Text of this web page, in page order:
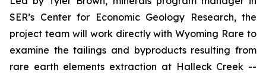
SER’s Center for Economic Geology Research, the
project team will work directly with Wyoming Rare to
examine the tailings and byproducts resulting from
rare earth elements extraction at Halleck Creek --